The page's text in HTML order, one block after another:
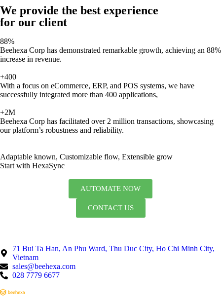
We provide the best experience
for our client
88%
Beehexa Corp has demonstrated remarkable growth, achieving an 88%
increase in revenue.
+400
With a focus on eCommerce, ERP, and POS systems, we have
successfully integrated more than 400 applications,
+2M
Beehexa Corp has facilitated over 2 million transactions, showcasing
our platform’s robustness and reliability.
Adaptable known, Customizable flow, Extensible grow
Start with HexaSync
AUTOMATE NOW
CONTACT US
71 Bui Ta Han, An Phu Ward, Thu Duc City, Ho Chi Minh City,
Vietnam
sales@beehexa.com
028 7779 6677